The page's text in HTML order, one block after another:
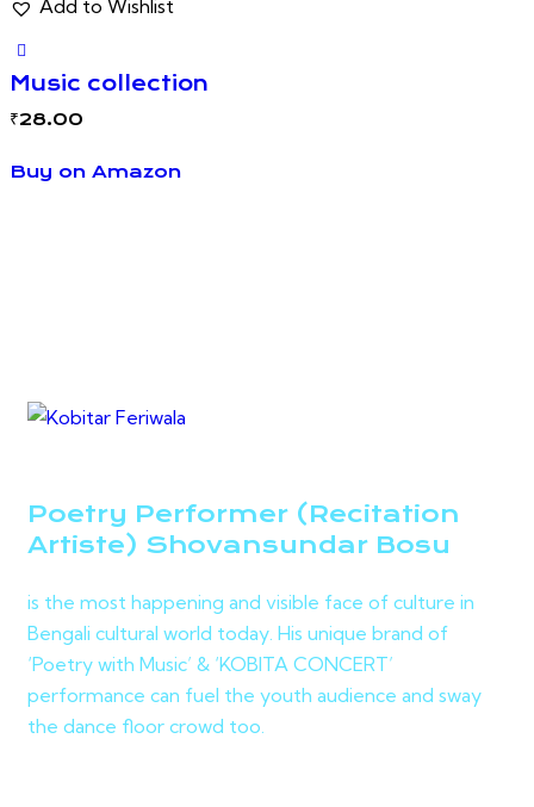
Add to Wishlist
Music collection
₹28.00
Buy on Amazon
Poetry Performer (Recitation
Artiste) Shovansundar Bosu
is the most happening and visible face of culture in
Bengali cultural world today. His unique brand of
‘Poetry with Music’ & ‘KOBITA CONCERT’
performance can fuel the youth audience and sway
the dance floor crowd too.